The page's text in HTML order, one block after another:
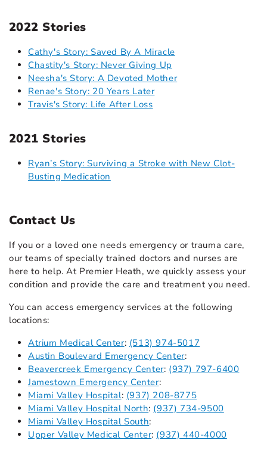
2022 Stories
Cathy's Story: Saved By A Miracle
Chastity's Story: Never Giving Up
Neesha's Story: A Devoted Mother
Renae's Story: 20 Years Later
Travis's Story: Life After Loss
2021 Stories
Ryan’s Story: Surviving a Stroke with New Clot-
Busting Medication
Contact Us
If you or a loved one needs emergency or trauma care,
our teams of specially trained doctors and nurses are
here to help. At Premier Heath, we quickly assess your
condition and provide the care and treatment you need.
You can access emergency services at the following
locations:
Atrium Medical Center: (513) 974-5017
Austin Boulevard Emergency Center:
Beavercreek Emergency Center: (937) 797-6400
Jamestown Emergency Center:
Miami Valley Hospital: (937) 208-8775
Miami Valley Hospital North: (937) 734-9500
Miami Valley Hospital South:
Upper Valley Medical Center: (937) 440-4000